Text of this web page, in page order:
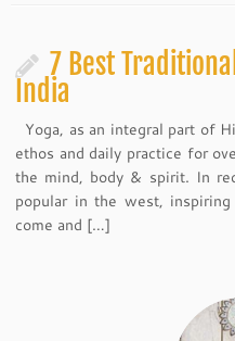
7 Best
India
Yoga, as an integral part of
ethos and daily practice for
the mind, body & spirit. In
popular in the west,
come and […]